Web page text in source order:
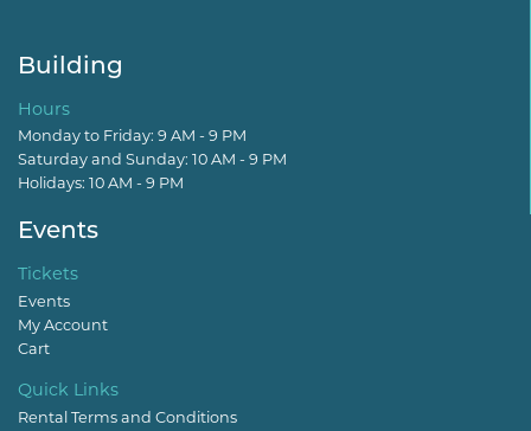
Building
Hours
Monday to Friday: 9 AM - 9 PM
Saturday and Sunday: 10 AM - 9 PM
Holidays: 10 AM - 9 PM
Events
Tickets
Events
My Account
Cart
Quick Links
Rental Terms and Conditions